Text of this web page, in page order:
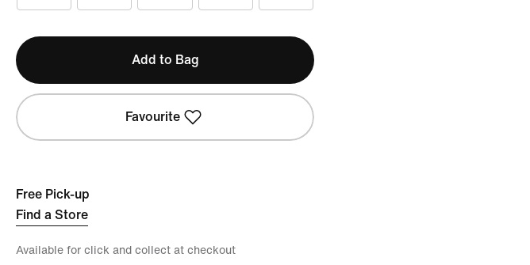
Add to Bag
Favourite
Free Pick-up
Find a Store
Available for click and collect at checkout